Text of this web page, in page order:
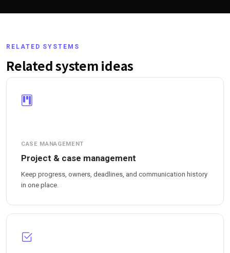
RELATED SYSTEMS
Related system ideas
CASE MANAGEMENT
Project & case management
Keep progress, owners, deadlines, and communication history
in one place.